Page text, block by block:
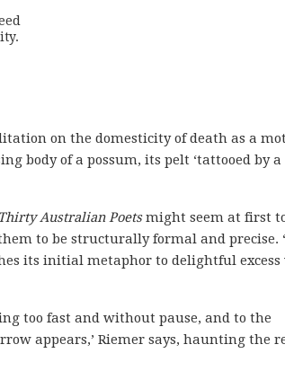
on the domesticity of death as a
body of a possum, its pelt ‘tattooed by a
Thirty Australian Poetsmight seem at first
to be structurally formal and precise.
its initial metaphor to delightful
too fast and without pause, and to the
appears,’ Riemer says, haunting the